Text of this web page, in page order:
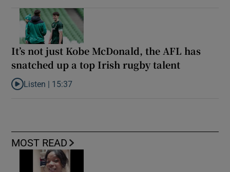
It’s not just Kobe McDonald, the AFL has
snatched up a top Irish rugby talent
Listen to It’s not just Kobe McDonald, the AFL has snatched up
Listen | 15:37
MOST READ